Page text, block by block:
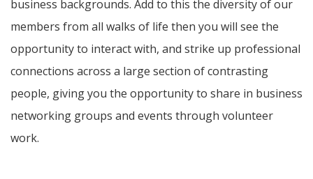
business backgrounds. Add to this the diversity of our
members from all walks of life then you will see the
opportunity to interact with, and strike up professional
connections across a large section of contrasting
people, giving you the opportunity to share in business
networking groups and events through volunteer
work.